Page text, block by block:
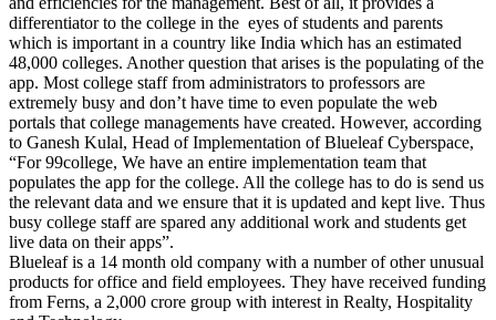
differentiator to the college in the eyes of students and parents
which is important in a country like India which has an estimated
48,000 colleges. Another question that arises is the populating of the
app. Most college staff from administrators to professors are
extremely busy and don’t have time to even populate the web
portals that college managements have created. However, according
to Ganesh Kulal, Head of Implementation of Blueleaf Cyberspace,
“For 99college, We have an entire implementation team that
populates the app for the college. All the college has to do is send us
the relevant data and we ensure that it is updated and kept live. Thus
busy college staff are spared any additional work and students get
live data on their apps”.
Blueleaf is a 14 month old company with a number of other unusual
products for office and field employees. They have received funding
from Ferns, a 2,000 crore group with interest in Realty, Hospitality